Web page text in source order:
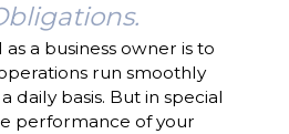
a business owner is to
run smoothly
daily basis. But in special
performance of your